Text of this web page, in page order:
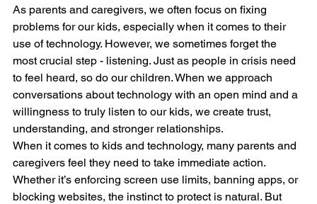
As parents and caregivers, we often focus on fixing
problems for our kids, especially when it comes to their
use of technology. However, we sometimes forget the
most crucial step - listening. Just as people in crisis need
to feel heard, so do our children. When we approach
conversations about technology with an open mind and a
willingness to truly listen to our kids, we create trust,
understanding, and stronger relationships.
When it comes to kids and technology, many parents and
caregivers feel they need to take immediate action.
Whether it’s enforcing screen use limits, banning apps, or
blocking websites, the instinct to protect is natural. But